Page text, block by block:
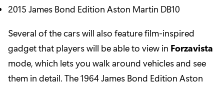
2015 James Bond Edition Aston Martin DB10
Several of the cars will also feature film-inspired
gadget that players will be able to view in Forzavista
mode, which lets you walk around vehicles and see
them in detail. The 1964 James Bond Edition Aston